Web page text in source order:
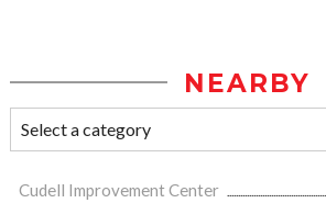
NEARBY
Cudell Improvement Center